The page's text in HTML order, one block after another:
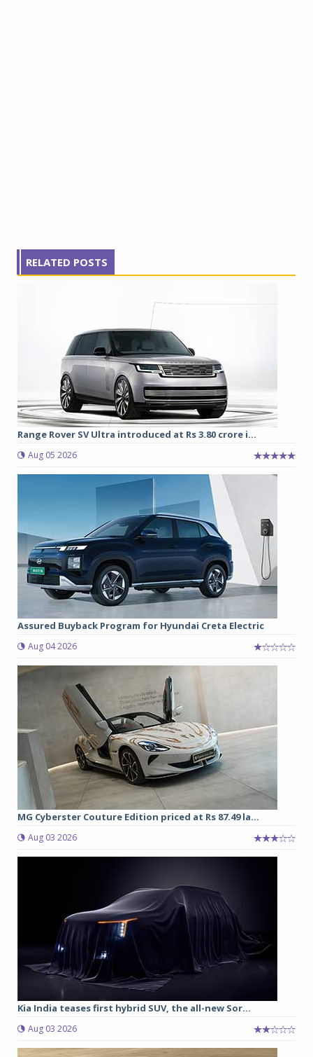
RELATED POSTS
Range Rover SV Ultra introduced at Rs 3.80 crore i...
Aug 05 2026
Assured Buyback Program for Hyundai Creta Electric
Aug 04 2026
MG Cyberster Couture Edition priced at Rs 87.49 la...
Aug 03 2026
Kia India teases first hybrid SUV, the all-new Sor...
Aug 03 2026